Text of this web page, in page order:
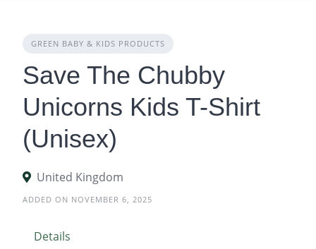
GREEN BABY & KIDS PRODUCTS
Save The Chubby
Unicorns Kids T-Shirt
(Unisex)
United Kingdom
ADDED ON NOVEMBER 6, 2025
Details